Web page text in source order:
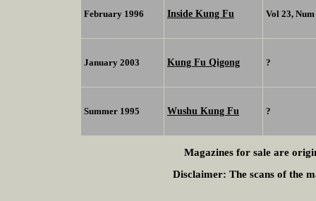
February 1996 Inside Kung Fu Vol 23, Num
January 2003 Kung Fu Qigong ?
Summer 1995 Wushu Kung Fu ?
Magazines for sale are
Disclaimer: The scans of the